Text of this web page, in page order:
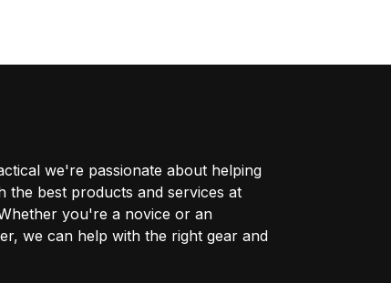
we're passionate about helping
the best products and services at
you're a novice or an
we can help with the right gear and